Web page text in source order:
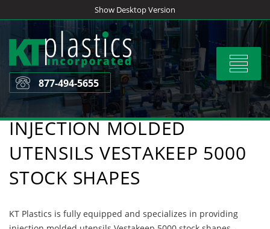
to
content
Show Desktop Version
Toggle
877-494-5655
INJECTION MOLDED
UTENSILS VESTAKEEP 5000
STOCK SHAPES
KT Plastics is fully equipped and specializes in providing